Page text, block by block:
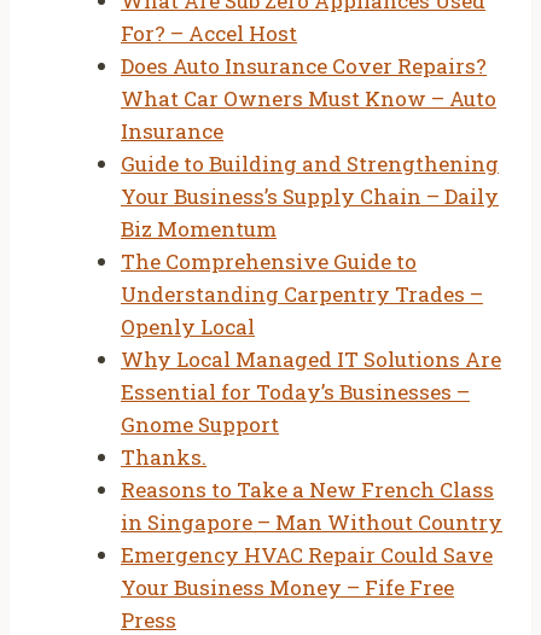
For? – Accel Host
Does Auto Insurance Cover Repairs?
What Car Owners Must Know – Auto
Insurance
Guide to Building and Strengthening
Your Business’s Supply Chain – Daily
Biz Momentum
The Comprehensive Guide to
Understanding Carpentry Trades –
Openly Local
Why Local Managed IT Solutions Are
Essential for Today’s Businesses –
Gnome Support
Thanks.
Reasons to Take a New French Class
in Singapore – Man Without Country
Emergency HVAC Repair Could Save
Your Business Money – Fife Free
Press